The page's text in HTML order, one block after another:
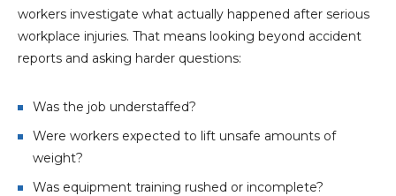
workers investigate what actually happened after serious
workplace injuries. That means looking beyond accident
reports and asking harder questions:
Was the job understaffed?
Were workers expected to lift unsafe amounts of
weight?
Was equipment training rushed or incomplete?